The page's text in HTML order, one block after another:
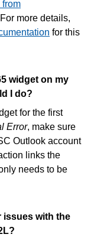
the
Emails
to Your
list
more details,
for this
widget on my
I do?
for the first
Error, make sure
Outlook account
links the
needs to be
issues with the